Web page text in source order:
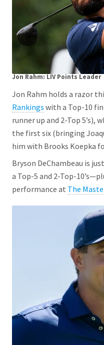
Jon Rahm: LIV Points Leader
Jon Rahm holds a razor
Rankings with a Top-10
runner up and 2-Top 5’s),
the first six (bringing
him with Brooks Koepka
Bryson DeChambeau is
a Top-5 and 2-Top-
performance at The